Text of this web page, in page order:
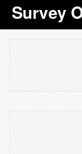
Survey